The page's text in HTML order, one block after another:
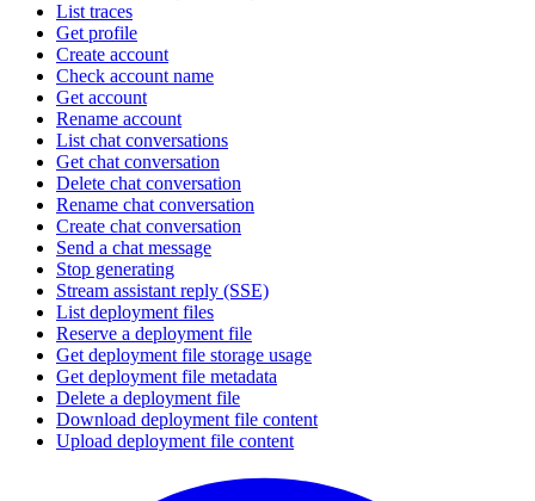
List traces
Get profile
Create account
Check account name
Get account
Rename account
List chat conversations
Get chat conversation
Delete chat conversation
Rename chat conversation
Create chat conversation
Send a chat message
Stop generating
Stream assistant reply (SSE)
List deployment files
Reserve a deployment file
Get deployment file storage usage
Get deployment file metadata
Delete a deployment file
Download deployment file content
Upload deployment file content